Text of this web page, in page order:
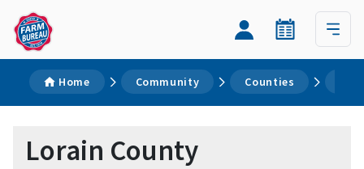
Home Community Counties
Lorain County